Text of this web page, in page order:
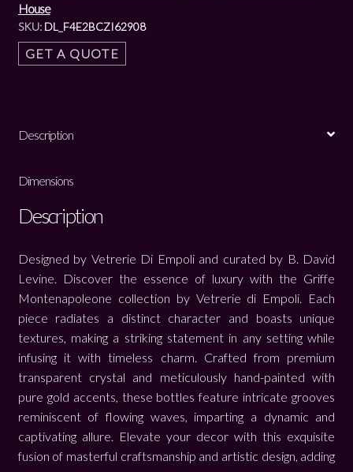
House
SKU: DL_F4E2BCZI62908
GET A QUOTE
Description
Dimensions
Description
Designed by Vetrerie Di Empoli and curated by B. David
Levine. Discover the essence of luxury with the Griffe
Montenapoleone collection by Vetrerie di Empoli. Each
piece radiates a distinct character and boasts unique
textures, making a striking statement in any setting while
infusing it with timeless charm. Crafted from premium
transparent crystal and meticulously hand-painted with
pure gold accents, these bottles feature intricate grooves
reminiscent of flowing waves, imparting a dynamic and
captivating allure. Elevate your decor with this exquisite
fusion of masterful craftsmanship and artistic design, adding